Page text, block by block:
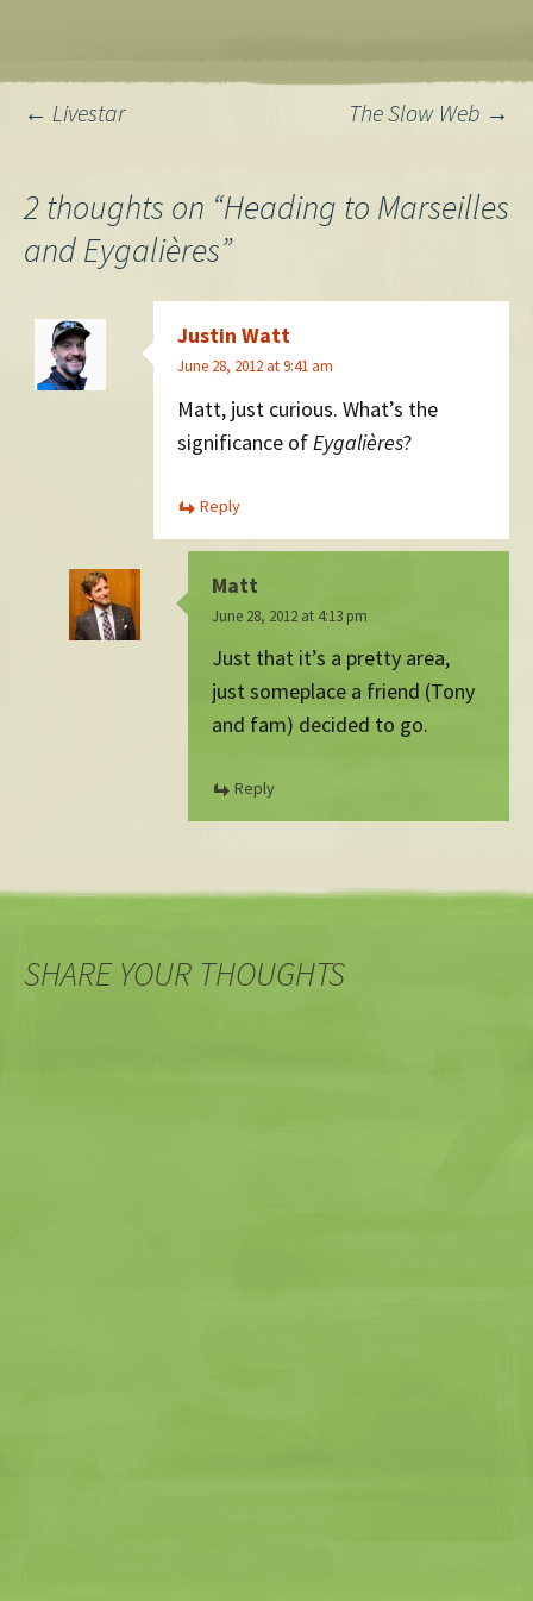
Post
navigation
← Livestar The Slow Web →
2 thoughts on “Heading to Marseilles
and Eygalières”
Justin Watt
June 28, 2012 at 9:41 am
Matt, just curious. What’s the
significance ofEygalières?
Reply
Matt
June 28, 2012 at 4:13 pm
Just that it’s a pretty area,
just someplace a friend (Tony
and fam) decided to go.
Reply
SHARE YOUR THOUGHTS